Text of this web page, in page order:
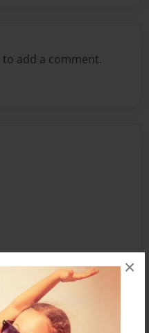
×
to add a comment.